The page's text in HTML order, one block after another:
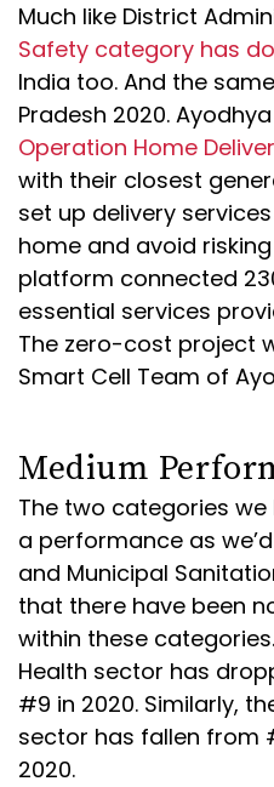
Much like District
Safety category has
India too. And the
Pradesh 2020.
Operation Home
with their closest
set up delivery
home and avoid
platform connected
essential services
The zero-cost project
Smart Cell Team of
Medium
The two categories we
a performance as
and Municipal
that there have been
within these
Health sector has
#9 in 2020. Similarly,
sector has fallen from
2020.